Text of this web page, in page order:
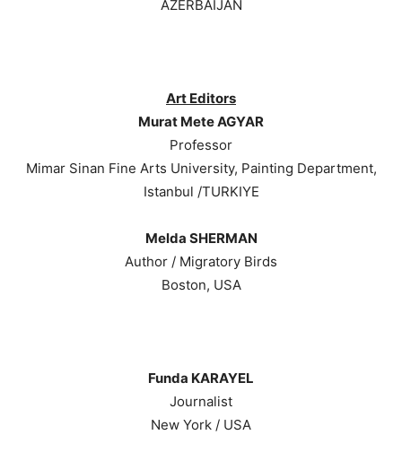
AZERBAIJAN
Art Editors
Murat Mete AGYAR
Professor
Mimar Sinan Fine Arts University, Painting Department,
Istanbul /TURKIYE
Melda SHERMAN
Author / Migratory Birds
Boston, USA
Funda KARAYEL
Journalist
New York / USA